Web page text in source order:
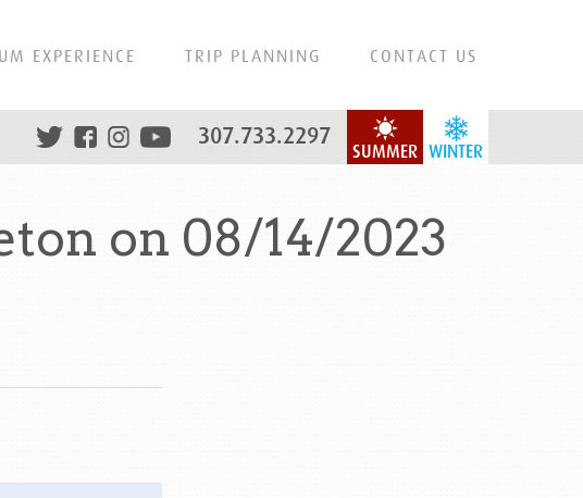
EXPERIENCE TRIP PLANNING CONTACT US
WINTER
SUMMER
307.733.2297
on 08/14/2023